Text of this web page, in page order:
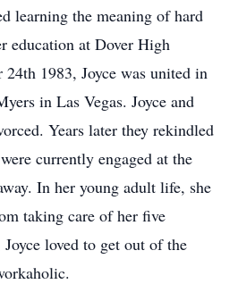
learning the meaning of hard
education at Dover High
1983, Joyce was united in
in Las Vegas. Joyce and
Years later they rekindled
currently engaged at the
In her young adult life, she
taking care of her five
loved to get out of the